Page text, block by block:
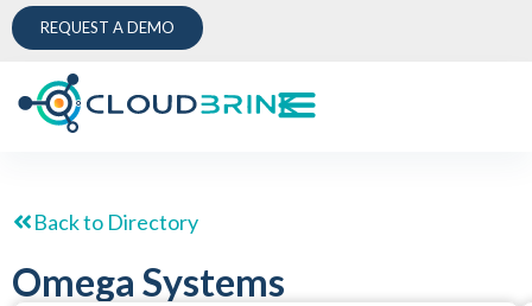
REQUEST A DEMO
Back to Directory
Omega Systems